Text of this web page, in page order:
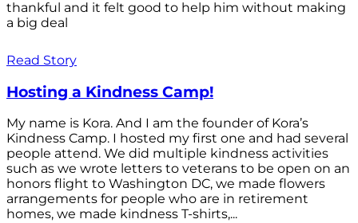
thankful and it felt good to help him without making
a big deal
Read Story
Hosting a Kindness Camp!
My name is Kora. And I am the founder of Kora’s
Kindness Camp. I hosted my first one and had several
people attend. We did multiple kindness activities
such as we wrote letters to veterans to be open on an
honors flight to Washington DC, we made flowers
arrangements for people who are in retirement
homes, we made kindness T-shirts,...